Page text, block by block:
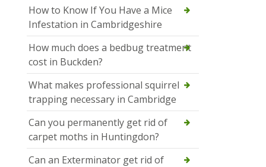
How to Know If You Have a Mice
Infestation in Cambridgeshire
How much does a bedbug treatment
cost in Buckden?
What makes professional squirrel
trapping necessary in Cambridge
Can you permanently get rid of
carpet moths in Huntingdon?
Can an Exterminator get rid of